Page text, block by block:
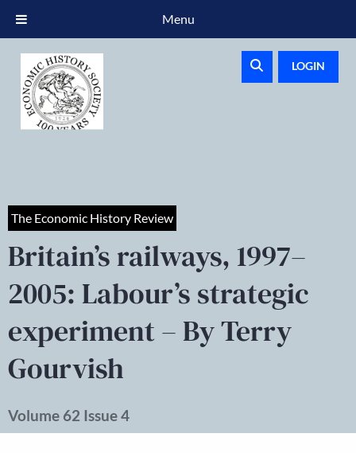
LOGIN
The Economic History Review
Britain’s railways, 1997–
2005: Labour’s strategic
experiment – By Terry
Gourvish
Volume 62 Issue 4
Menu